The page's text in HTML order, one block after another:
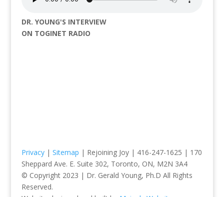
DR. YOUNG'S INTERVIEW
ON TOGINET RADIO
Privacy| Sitemap | Rejoining Joy | 416-247-1625 | 170
Sheppard Ave. E. Suite 302, Toronto, ON, M2N 3A4
© Copyright 2023 | Dr. Gerald Young, Ph.D All Rights
Reserved.